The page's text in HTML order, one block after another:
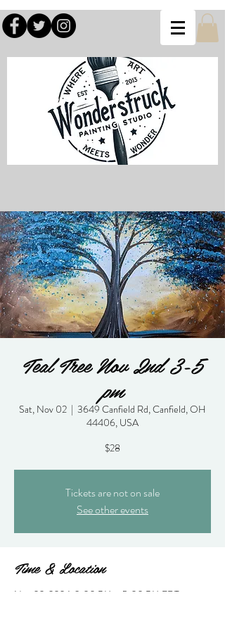
Teal Tree Nov 2nd 3-5
pm
Sat, Nov 02
  |
3649 Canfield Rd, Canfield, OH
44406, USA
$28
Tickets are not on sale
See other events
Time & Location
Nov 02, 2024, 3:00 PM – 5:00 PM EDT